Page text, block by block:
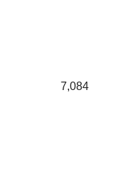
7,084